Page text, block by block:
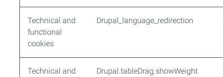
Technical and
functional
cookies
Drupal_language_redirection
Technical and
Drupal.tableDrag.showWeight